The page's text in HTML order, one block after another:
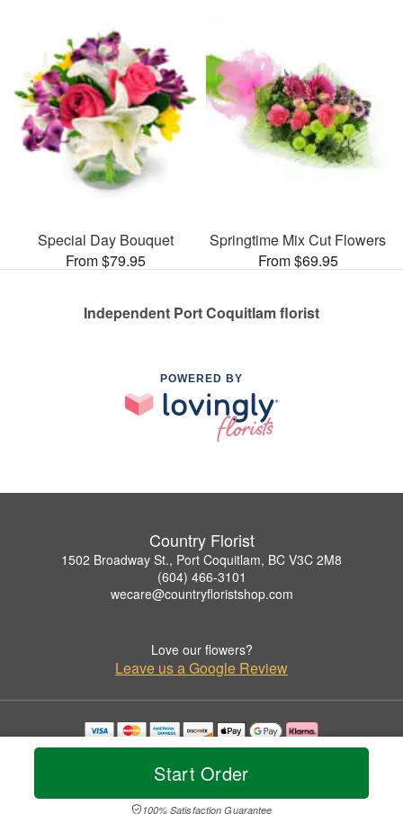
Start Order
100% Satisfaction Guarantee
Special Day Bouquet
From $79.95
Springtime Mix Cut Flowers
From $69.95
Independent Port Coquitlam florist
POWERED BY
Country Florist
1502 Broadway St., Port Coquitlam, BC V3C 2M8
(604) 466-3101
wecare@countryfloristshop.com
Love our flowers?
Leave us a Google Review
Copyrighted images herein are used with permission by Country Florist.
© 2026 All Rights Reserved.
Privacy Policy Accessibility Statement